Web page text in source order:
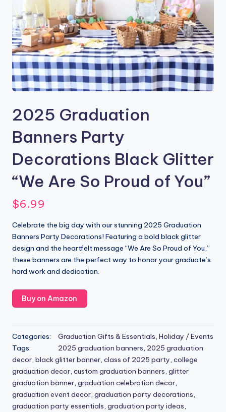
2025 Graduation
Banners Party
Decorations Black Glitter
“We Are So Proud of You”
$6.99
Celebrate the big day with our stunning 2025 Graduation
Banners Party Decorations! Featuring a bold black glitter
design and the heartfelt message “We Are So Proud of You,”
these banners are the perfect way to honor your graduate’s
hard work and dedication.
Buy on Amazon
Categories: Graduation Gifts & Essentials Holiday / Events
Tags:
2025 graduation banners 2025 graduation
decor black glitter banner class of 2025 party college
graduation decor custom graduation banners glitter
graduation banner graduation celebration decor
graduation event decor graduation party decorations
graduation party essentials graduation party ideas